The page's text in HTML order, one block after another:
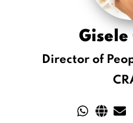
Gisele
Director of